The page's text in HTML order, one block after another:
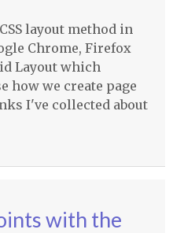
layout method in
Chrome, Firefox
Layout which
how we create page
I've collected about
with the